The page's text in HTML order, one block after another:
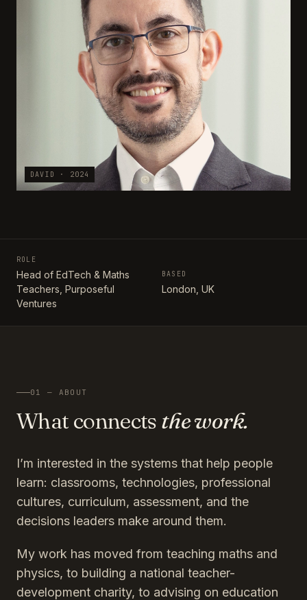
DAVID · 2024
ROLE
Head of EdTech & Maths
Teachers, Purposeful
Ventures
BASED
London, UK
01 — ABOUT
What connects the work.
I’m interested in the systems that help people
learn: classrooms, technologies, professional
cultures, curriculum, assessment, and the
decisions leaders make around them.
My work has moved from teaching maths and
physics, to building a national teacher-
development charity, to advising on education